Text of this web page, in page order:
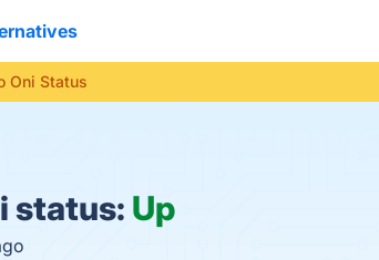
Oni Status
status: Up